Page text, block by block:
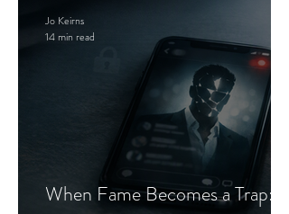
When Fame Becomes a Trap:
Jo Keirns
14 min read